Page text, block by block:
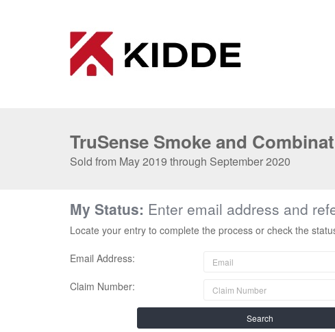
TruSense Smoke and
Sold from May 2019 through September 2020
My Status: Enter email address and
Locate your entry to complete the process or check the
Email Address:
Claim Number:
Search